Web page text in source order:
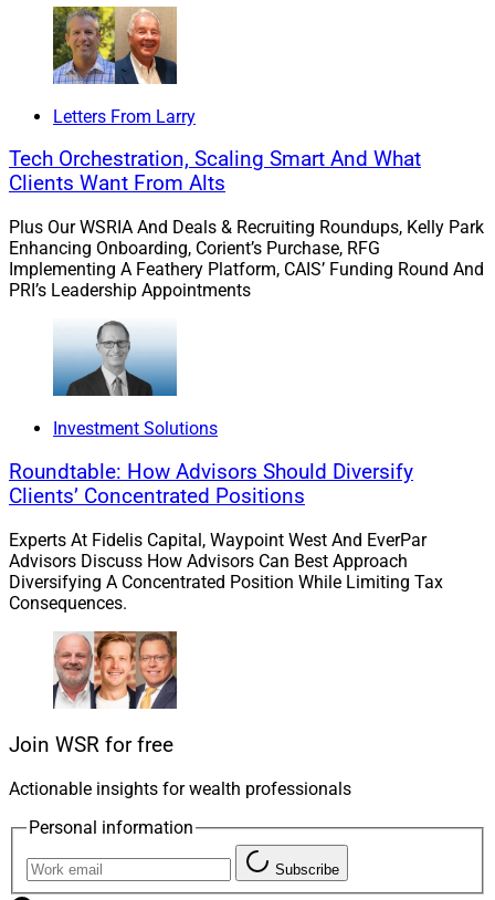
As of Sept. 30, Avantax had 3,111 financial
professionals, representing $82.3 billion in assets under
administration and $42 billion in assets under
Partners, an employee-based RIA with over $7.8 billion
in AUM. As of Sept. 25, Cetera’s more than 9,000
financial professionals and their teams oversaw
approximately $374 billion in assets under
administration and $145 billion in AUM.
Creative Planning Acquires
Goldman Sachs Personal Financial
Management
Letters From Larry
Tech Orchestration, Scaling Smart And What
Clients Want From Alts
Plus Our WSRIA And Deals & Recruiting Roundups, Kelly Park
Enhancing Onboarding, Corient’s Purchase, RFG
Implementing A Feathery Platform, CAIS’ Funding Round And
PRI’s Leadership Appointments
Investment Solutions
Roundtable: How Advisors Should Diversify
Clients’ Concentrated Positions
Experts At Fidelis Capital, Waypoint West And EverPar
Advisors Discuss How Advisors Can Best Approach
Diversifying A Concentrated Position While Limiting Tax
Consequences.
Join WSR for free
Actionable insights for wealth professionals
Personal information
Subscribe